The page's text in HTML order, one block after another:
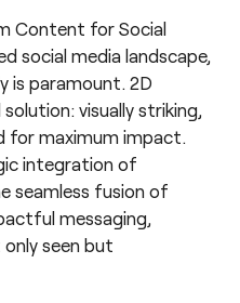
Content for Social
social media landscape,
is paramount. 2D
visually striking,
for maximum impact.
integration of
seamless fusion of
messaging,
seen but